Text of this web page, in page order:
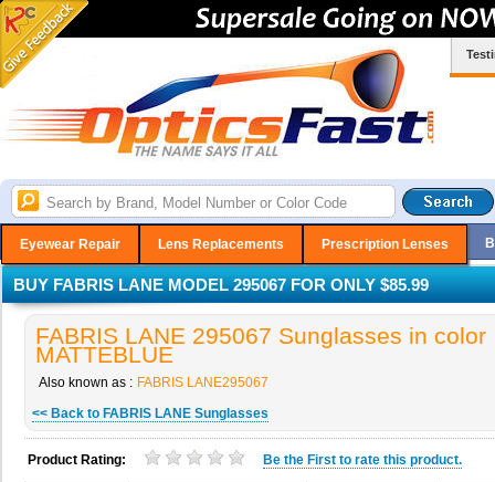
Eyewear Repair Lens Replacements Prescription Lenses
BUY FABRIS LANE MODEL 295067 FOR ONLY $85.99
FABRIS LANE 295067 Sunglasses in color
MATTEBLUE
Also known as : FABRIS LANE295067
<< Back to FABRIS LANE Sunglasses
Product Rating: Be the First to rate this product.